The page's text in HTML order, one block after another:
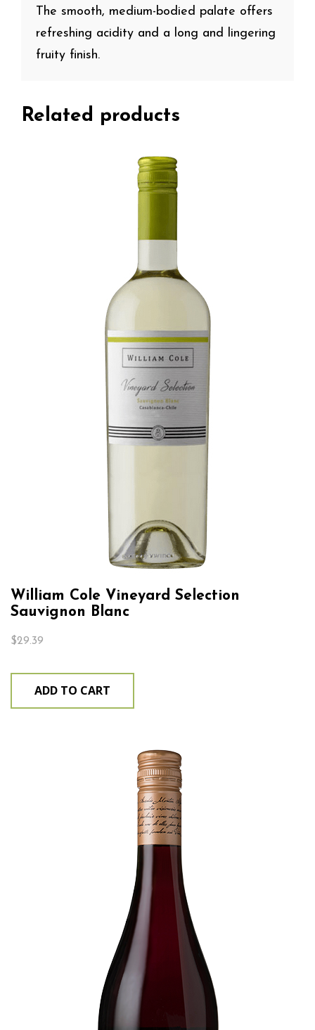
The smooth, medium-bodied palate offers
refreshing acidity and a long and lingering
fruity finish.
Related products
William Cole Vineyard Selection
Sauvignon Blanc
$29.39
ADD TO CART